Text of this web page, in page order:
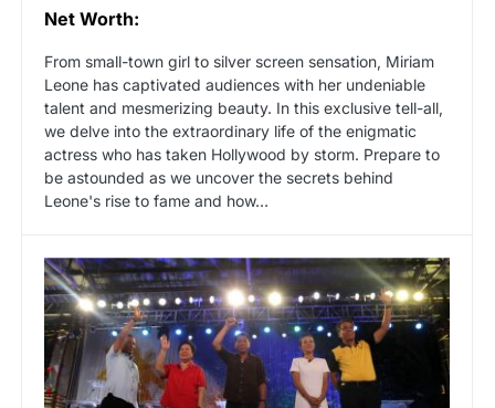
Net Worth:
From small-town girl to silver screen sensation, Miriam
Leone has captivated audiences with her undeniable
talent and mesmerizing beauty. In this exclusive tell-all,
we delve into the extraordinary life of the enigmatic
actress who has taken Hollywood by storm. Prepare to
be astounded as we uncover the secrets behind
Leone's rise to fame and how…